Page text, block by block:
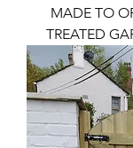
MADE TO
TREATED